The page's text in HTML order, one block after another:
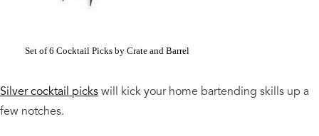
Set of 6 Cocktail Picks by Crate and Barrel
Silver cocktail pickswill kick your home bartending skills up a
few notches.